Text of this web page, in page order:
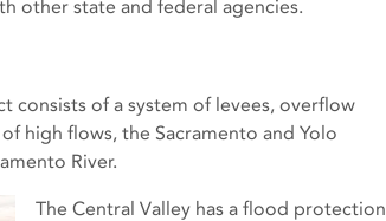
other state and federal agencies.
consists of a system of levees, overflow
high flows, the Sacramento and Yolo
River.
The Central Valley has a flood protection